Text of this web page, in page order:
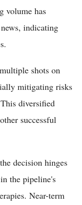
volume has
indicating
shots on
mitigating risks
diversified
successful
decision hinges
the pipeline's
Near-term